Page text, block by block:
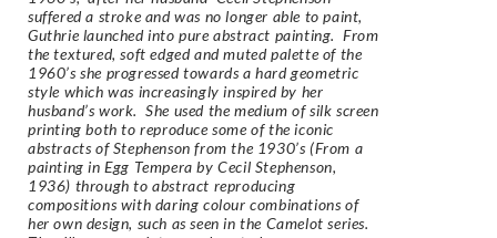
suffered a stroke and was no longer able to paint,
Guthrie launched into pure abstract painting. From
the textured, soft edged and muted palette of the
1960’s she progressed towards a hard geometric
style which was increasingly inspired by her
husband’s work. She used the medium of silk screen
printing both to reproduce some of the iconic
abstracts of Stephenson from the 1930’s (From a
painting in Egg Tempera by Cecil Stephenson,
1936) through to abstract reproducing
compositions with daring colour combinations of
her own design, such as seen in the Camelot series.